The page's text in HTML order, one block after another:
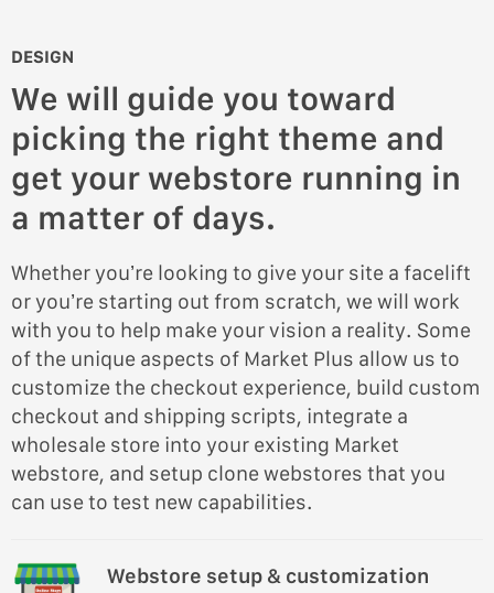
DESIGN
We will guide you toward
picking the right theme and
get your webstore running in
a matter of days.
Whether you’re looking to give your site a facelift
or you’re starting out from scratch, we will work
with you to help make your vision a reality. Some
of the unique aspects of Market Plus allow us to
customize the checkout experience, build custom
checkout and shipping scripts, integrate a
wholesale store into your existing Market
webstore, and setup clone webstores that you
can use to test new capabilities.
Webstore setup & customization